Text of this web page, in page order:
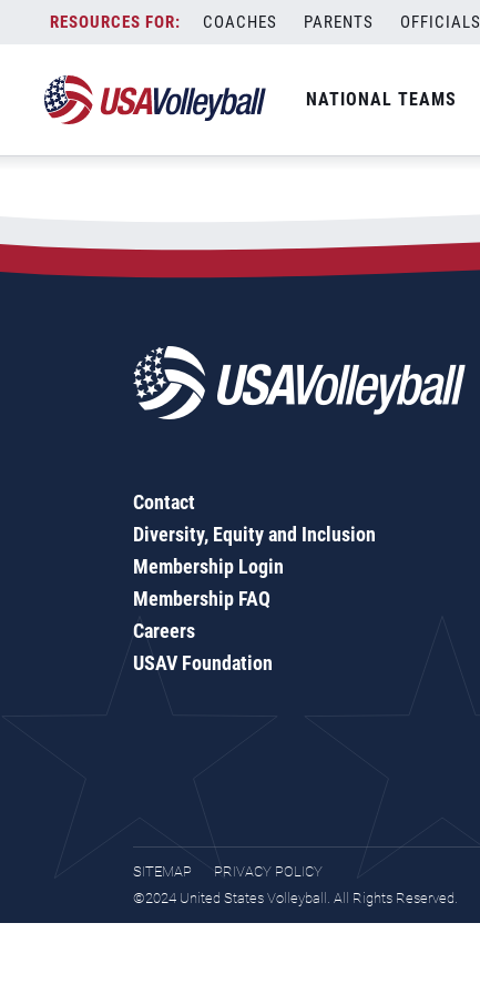
content
COACHES PARENTS OFFICIALS
NATIONAL TEAMS
City:Paramaribo
July 27, 2025
Contact
Diversity, Equity and Inclusion
Membership Login
Membership FAQ
Careers
USAV Foundation
SITEMAP
PRIVACY POLICY
©2024 United States Volleyball. All Rights Reserved.